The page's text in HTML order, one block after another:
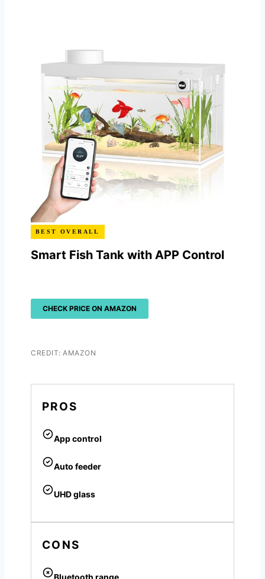
BEST OVERALL
Smart Fish Tank with APP Control
CHECK PRICE ON AMAZON
CREDIT: AMAZON
PROS
App control
Auto feeder
UHD glass
CONS
Bluetooth range